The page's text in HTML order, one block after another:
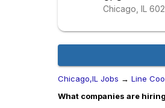
Chicago, IL
Chicago,IL Jobs → Line
What companies are